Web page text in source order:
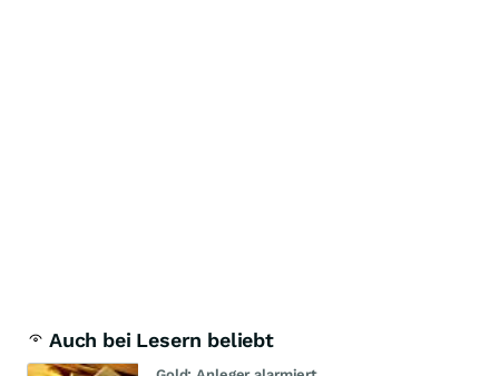
Auch bei Lesern beliebt